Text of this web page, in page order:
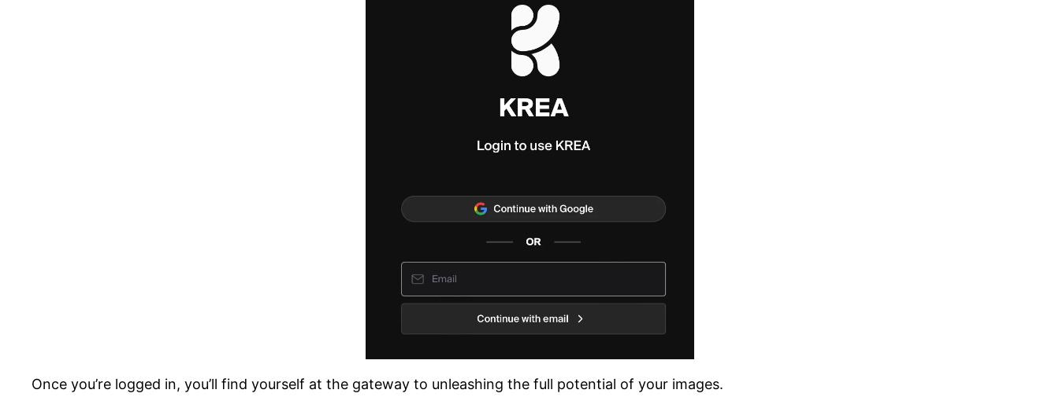
Once you’re logged in, you’ll find yourself at the gateway to unleashing the full potential of your images.